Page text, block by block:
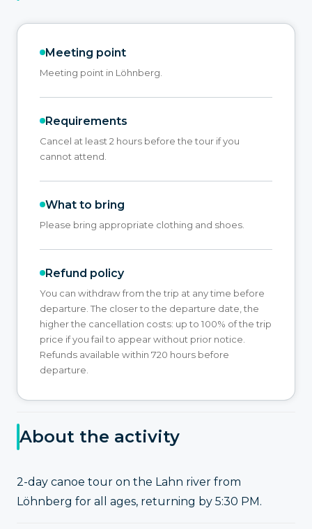
Meeting point
Meeting point in Löhnberg.
Requirements
Cancel at least 2 hours before the tour if you
cannot attend.
What to bring
Please bring appropriate clothing and shoes.
Refund policy
You can withdraw from the trip at any time before
departure. The closer to the departure date, the
higher the cancellation costs: up to 100% of the trip
price if you fail to appear without prior notice.
Refunds available within 720 hours before
departure.
About the activity
2-day canoe tour on the Lahn river from
Löhnberg for all ages, returning by 5:30 PM.